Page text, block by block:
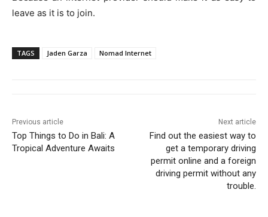
leave as it is to join.
TAGS Jaden Garza Nomad Internet
Previous article
Top Things to Do in Bali: A
Tropical Adventure Awaits
Next article
Find out the easiest way to
get a temporary driving
permit online and a foreign
driving permit without any
trouble.